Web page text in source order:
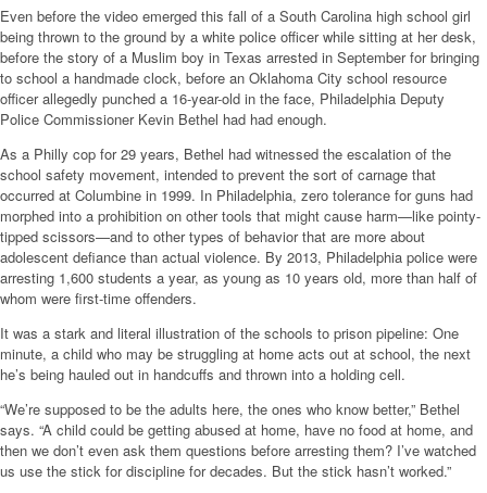
Even before the video emerged this fall of a South Carolina high school girl
being thrown to the ground by a white police officer while sitting at her desk,
before the story of a Muslim boy in Texas arrested in September for bringing
to school a handmade clock, before an Oklahoma City school resource
officer allegedly punched a 16-year-old in the face, Philadelphia Deputy
Police Commissioner Kevin Bethel had had enough.
As a Philly cop for 29 years, Bethel had witnessed the escalation of the
school safety movement, intended to prevent the sort of carnage that
occurred at Columbine in 1999. In Philadelphia, zero tolerance for guns had
morphed into a prohibition on other tools that might cause harm—like pointy-
tipped scissors—and to other types of behavior that are more about
adolescent defiance than actual violence. By 2013, Philadelphia police were
arresting 1,600 students a year, as young as 10 years old, more than half of
whom were first-time offenders.
It was a stark and literal illustration of the schools to prison pipeline: One
minute, a child who may be struggling at home acts out at school, the next
he’s being hauled out in handcuffs and thrown into a holding cell.
“We’re supposed to be the adults here, the ones who know better,” Bethel
says. “A child could be getting abused at home, have no food at home, and
then we don’t even ask them questions before arresting them? I’ve watched
us use the stick for discipline for decades. But the stick hasn’t worked.”